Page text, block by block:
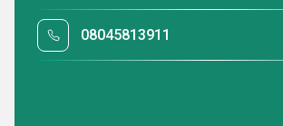
08045813911